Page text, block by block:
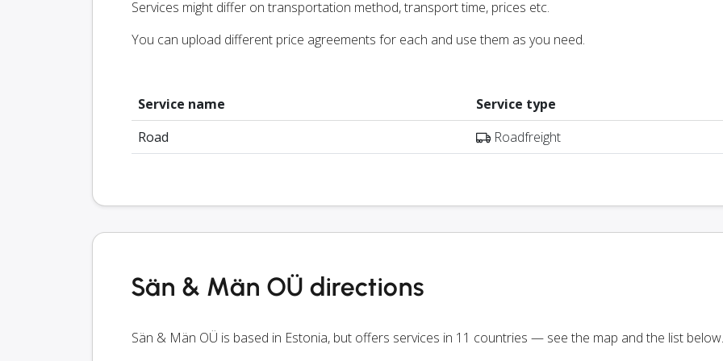
Services might differ on transportation method, transport time, prices etc.
You can upload different price agreements for each and use them as you need.
Service name
Service type
Road
Roadfreight
Sän & Män OÜ directions
Sän & Män OÜ is based in Estonia, but offers services in 11 countries — see the map and the list below.